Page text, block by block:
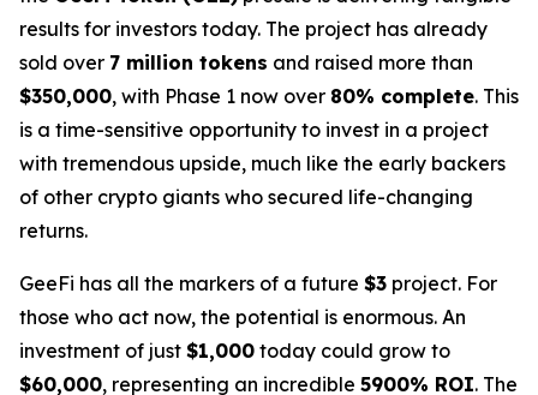
results for investors today. The project has already
sold over 7 million tokens and raised more than
$350,000, with Phase 1 now over 80% complete. This
is a time-sensitive opportunity to invest in a project
with tremendous upside, much like the early backers
of other crypto giants who secured life-changing
returns.
GeeFi has all the markers of a future $3 project. For
those who act now, the potential is enormous. An
investment of just $1,000 today could grow to
$60,000, representing an incredible 5900% ROI. The